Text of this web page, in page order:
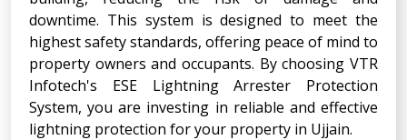
downtime. This system is designed to meet the
highest safety standards, offering peace of mind to
property owners and occupants. By choosing VTR
Infotech's ESE Lightning Arrester Protection
System, you are investing in reliable and effective
lightning protection for your property in Ujjain.